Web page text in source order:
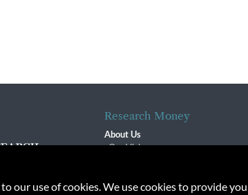
Research Money
About Us
Our Vision
Contact
our use of cookies. We use cookies to provide